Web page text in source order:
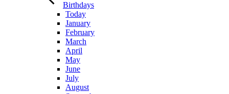
Birthdays
Today
January
February
March
April
May
June
July
August